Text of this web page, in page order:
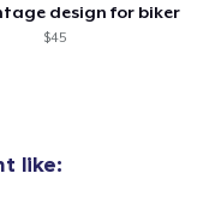
design for biker
$45
like: